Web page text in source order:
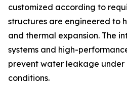
customized according to
structures are engineered to
and thermal expansion. The
systems and high-
prevent water leakage
conditions.